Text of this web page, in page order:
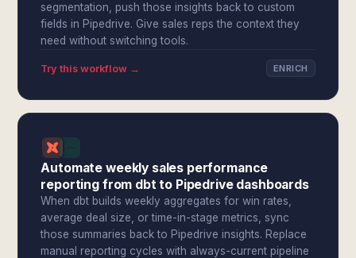
segmentation, push those insights back to custom
fields in Pipedrive. Give sales reps the context they
need without switching tools.
Try this workflow → ENRICH
Automate weekly sales performance
reporting from dbt to Pipedrive dashboards
When dbt builds weekly aggregates for win rates,
average deal size, or time-in-stage metrics, sync
those summaries back to Pipedrive insights. Replace
manual reporting cycles with always-current pipeline